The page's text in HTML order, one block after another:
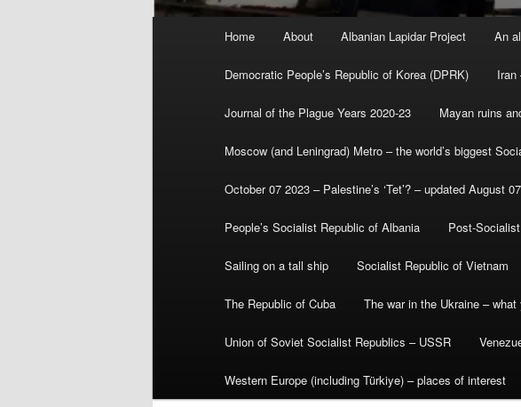
Home About Albanian Lapidar Project An
Democratic People’s Republic of Korea (DPRK) Iran
Journal of the Plague Years 2020-23 Mayan ruins
Moscow (and Leningrad) Metro – the world’s biggest
October 07 2023 – Palestine’s ‘Tet’? – updated August
People’s Socialist Republic of Albania Post-
Sailing on a tall ship Socialist Republic of Vietnam
The Republic of Cuba The war in the Ukraine –
Union of Soviet Socialist Republics – USSR
Western Europe (including Türkiye) – places of interest